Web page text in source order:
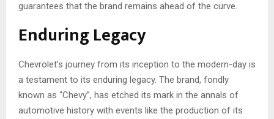
guarantees that the brand remains ahead of the curve.
Enduring Legacy
Chevrolet’s journey from its inception to the modern-day is
a testament to its enduring legacy. The brand, fondly
known as “Chevy”, has etched its mark in the annals of
automotive history with events like the production of its